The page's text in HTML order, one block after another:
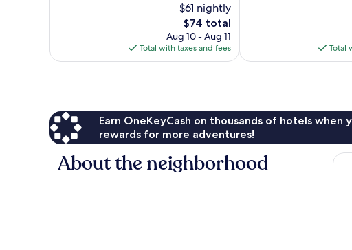
reviews
$61 nightly
The
price
is
$74
$74 total
Aug 10 - Aug 11
Total with taxes and fees
reviews
Total
Earn OneKeyCash on thousands of hotels when
rewards for more adventures!
About the neighborhood